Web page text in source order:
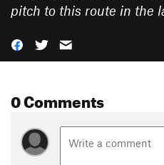
pitch to this route in the
0 Comments